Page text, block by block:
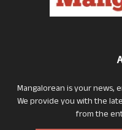
Mangalorean is your news,
We provide you with the
from the